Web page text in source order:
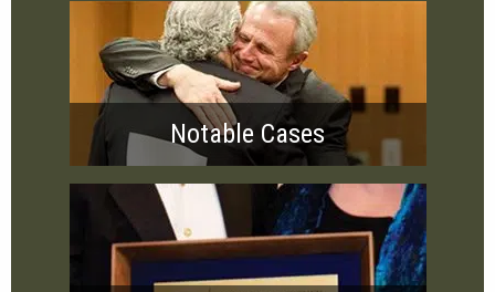
Notable Cases